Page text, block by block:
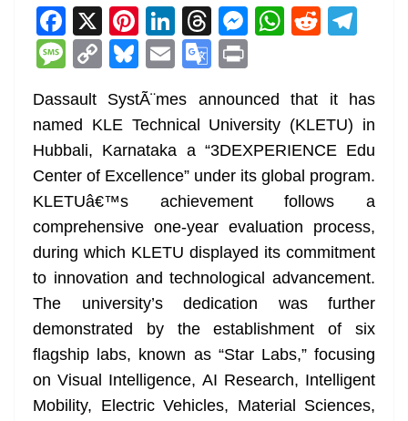
F
a
c
e
b
o
o
k
X Pi
nt
er
e
st
Li
n
k
e
dI
n
T
h
re
a
d
s
M
e
n
g
er
W
s
A
p
p
R
di
t
gr
a
m
M
ss
a
g
e
C
p
y
Li
n
k
Bl
u
e
sk
y
E
ai
l
G
o
gl
e
Tr
a
n
sl
at
e
t
Dassault SystÃ¨mes announced that it has
named KLE Technical University (KLETU) in
Hubbali, Karnataka a “3DEXPERIENCE Edu
Center of Excellence” under its global program.
KLETUâ€™s achievement follows a
comprehensive one-year evaluation process,
during which KLETU displayed its commitment
to innovation and technological advancement.
The university’s dedication was further
demonstrated by the establishment of six
flagship labs, known as “Star Labs,” focusing
on Visual Intelligence, AI Research, Intelligent
Mobility, Electric Vehicles, Material Sciences,